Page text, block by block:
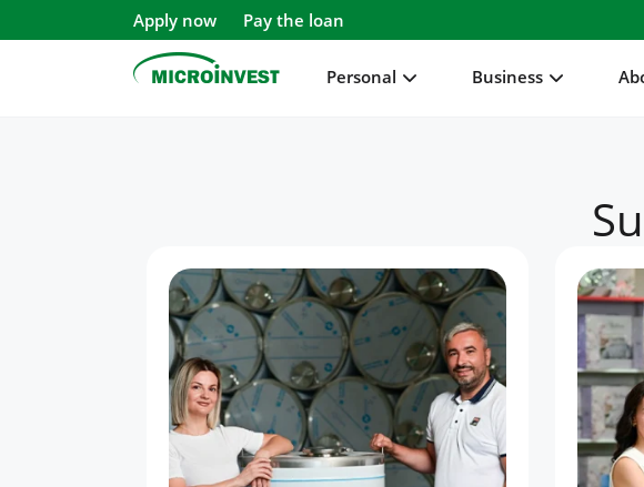
Apply now Pay the loan
Personal Business